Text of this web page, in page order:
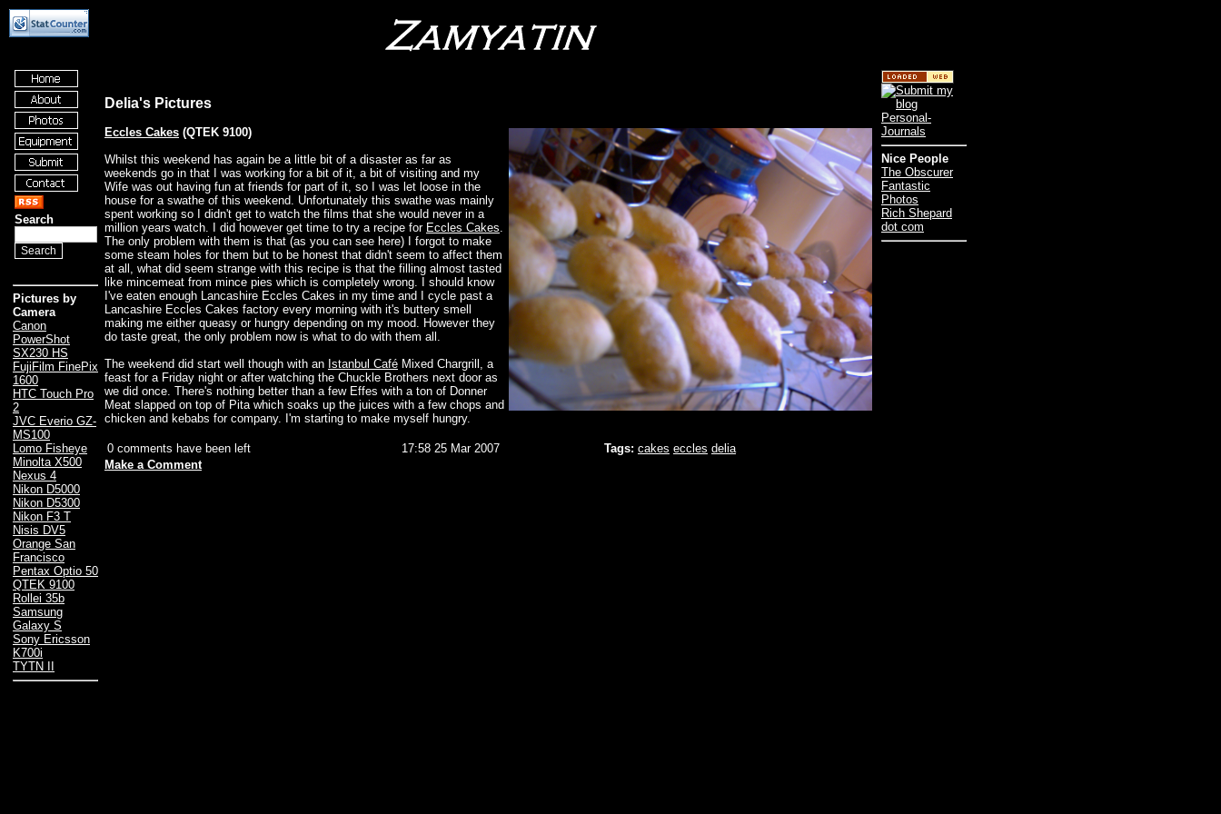
Search
Pictures by
Camera
Canon
PowerShot
SX230 HS
FujiFilm FinePix
1600
HTC Touch Pro
2
JVC Everio GZ-
MS100
Lomo Fisheye
Minolta X500
Nexus 4
Nikon D5000
Nikon D5300
Nikon F3 T
Nisis DV5
Orange San
Francisco
Pentax Optio 50
QTEK 9100
Rollei 35b
Samsung
Galaxy S
Sony Ericsson
K700i
TYTN II
Delia's Pictures
Eccles Cakes (QTEK 9100)
Whilst this weekend has again be a little bit of a disaster as far as
weekends go in that I was working for a bit of it, a bit of visiting and my
Wife was out having fun at friends for part of it, so I was let loose in the
house for a swathe of this weekend. Unfortunately this swathe was mainly
spent working so I didn't get to watch the films that she would never in a
million years watch. I did however get time to try a recipe for Eccles Cakes.
The only problem with them is that (as you can see here) I forgot to make
some steam holes for them but to be honest that didn't seem to affect them
at all, what did seem strange with this recipe is that the filling almost tasted
like mincemeat from mince pies which is completely wrong. I should know
I've eaten enough Lancashire Eccles Cakes in my time and I cycle past a
Lancashire Eccles Cakes factory every morning with it's buttery smell
making me either queasy or hungry depending on my mood. However they
do taste great, the only problem now is what to do with them all.
The weekend did start well though with an Istanbul Café Mixed Chargrill, a
feast for a Friday night or after watching the Chuckle Brothers next door as
we did once. There's nothing better than a few Effes with a ton of Donner
Meat slapped on top of Pita which soaks up the juices with a few chops and
chicken and kebabs for company. I'm starting to make myself hungry.
0 comments have been left 17:58 25 Mar 2007 Tags: cakes eccles delia
Make a Comment
Nice People
The Obscurer
Fantastic
Photos
Rich Shepard
dot com